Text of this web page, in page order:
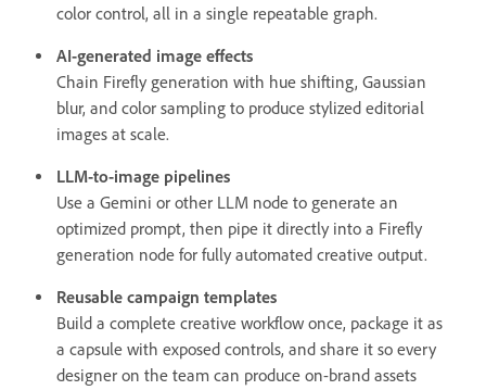
color control, all in a single repeatable graph.
AI-generated image effects
Chain Firefly generation with hue shifting, Gaussian
blur, and color sampling to produce stylized editorial
images at scale.
LLM-to-image pipelines
Use a Gemini or other LLM node to generate an
optimized prompt, then pipe it directly into a Firefly
generation node for fully automated creative output.
Reusable campaign templates
Build a complete creative workflow once, package it as
a capsule with exposed controls, and share it so every
designer on the team can produce on-brand assets